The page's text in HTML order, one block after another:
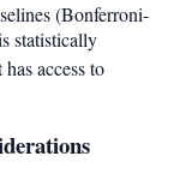
(Bonferroni-
statistically
access to